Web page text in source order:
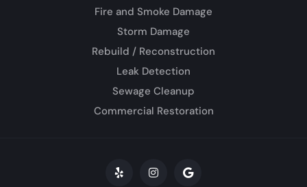
Fire and Smoke Damage
Storm Damage
Rebuild / Reconstruction
Leak Detection
Sewage Cleanup
Commercial Restoration